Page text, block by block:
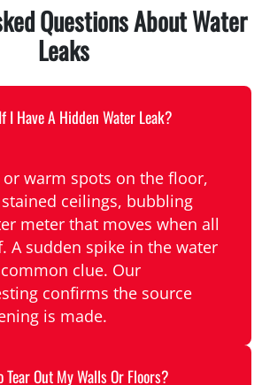
Questions About Water
Leaks
I Have A Hidden Water Leak?
warm spots on the floor,
ceilings, bubbling
meter that moves when all
A sudden spike in the water
clue. Our
confirms the source
is made.
Tear Out My Walls Or Floors?